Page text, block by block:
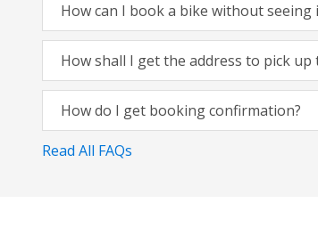
How can I book a bike without seeing
How shall I get the address to pick up
How do I get booking confirmation?
Read All FAQs